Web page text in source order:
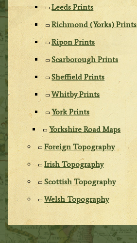
Leeds Prints
Richmond (Yorks) Prints
Ripon Prints
Scarborough Prints
Sheffield Prints
Whitby Prints
York Prints
Yorkshire Road Maps
Foreign Topography
Irish Topography
Scottish Topography
Welsh Topography